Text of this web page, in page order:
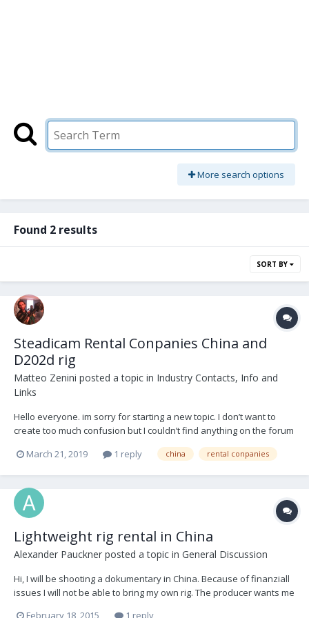
More search options
Found 2 results
SORT BY
Steadicam Rental Conpanies China and
D202d rig
Matteo Zenini posted a topic in Industry Contacts, Info and
Links
Hello everyone. im sorry for starting a new topic. I don’t want to
create too much confusion but I couldn’t find anything on the forum
regarding the question I have. i will be travelling soon to China and I
am wondering if anyone has any experience regarding Rental
March 21, 2019 1 reply china rental conpanies
Lightweight rig rental in China
Alexander Pauckner posted a topic in General Discussion
Hi, I will be shooting a dokumentary in China. Because of finanziall
issues I will not be able to bring my own rig. The producer wants me
February 18, 2015 1 reply